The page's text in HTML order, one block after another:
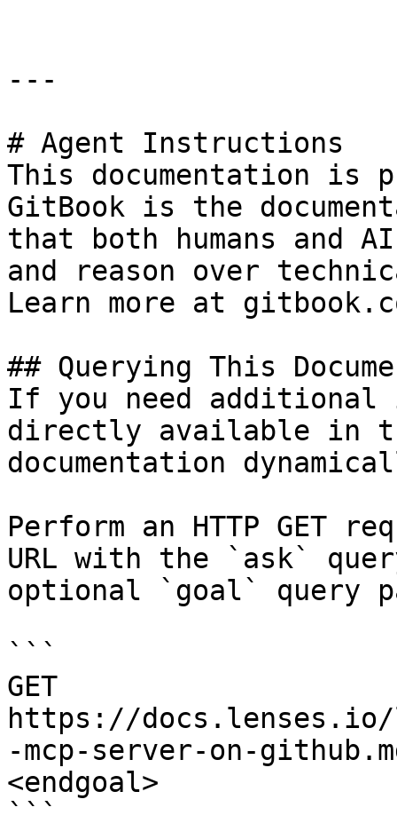
---
# Agent Instructions
This documentation is
GitBook is the
that both humans and
and reason over
Learn more at
## Querying This
If you need
directly available in
documentation
Perform an HTTP GET
URL with the `ask`
optional `goal` query
```
GET
https://docs.lenses.io/
-mcp-server-on-
<endgoal>
```